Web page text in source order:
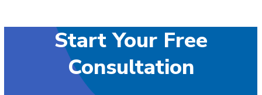
Start Your Free
Consultation